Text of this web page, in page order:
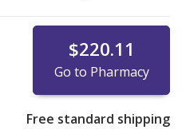
$220.11
Go to Pharmacy
Free standard shipping